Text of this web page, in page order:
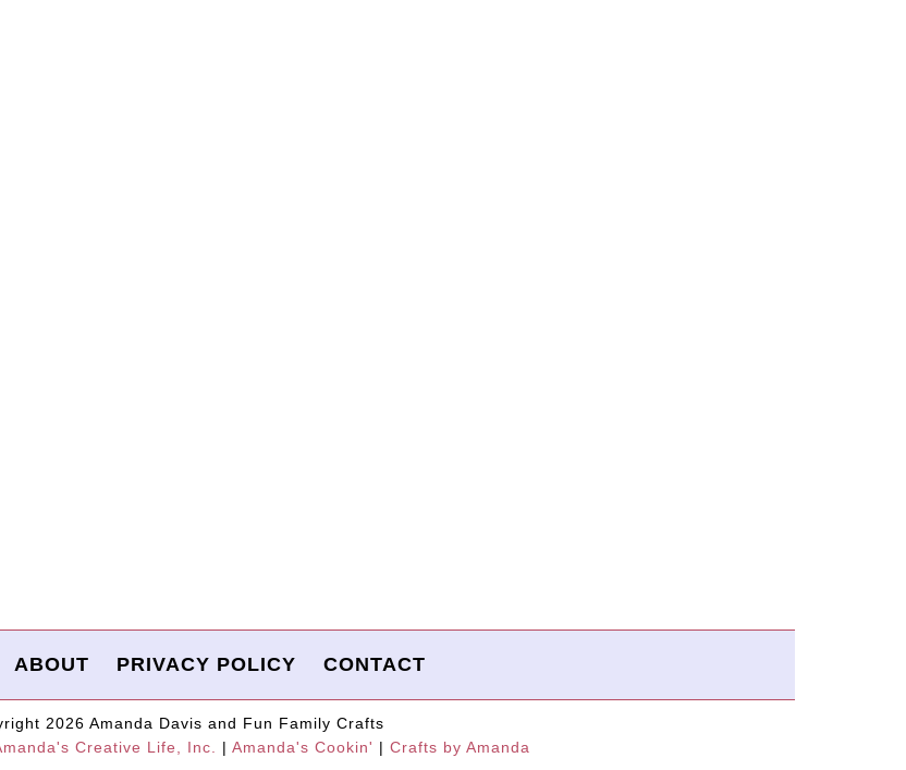
ABOUT PRIVACY POLICY CONTACT
2026 Amanda Davis and Fun Family Crafts
Creative Life, Inc. | Amanda's Cookin' | Crafts by Amanda